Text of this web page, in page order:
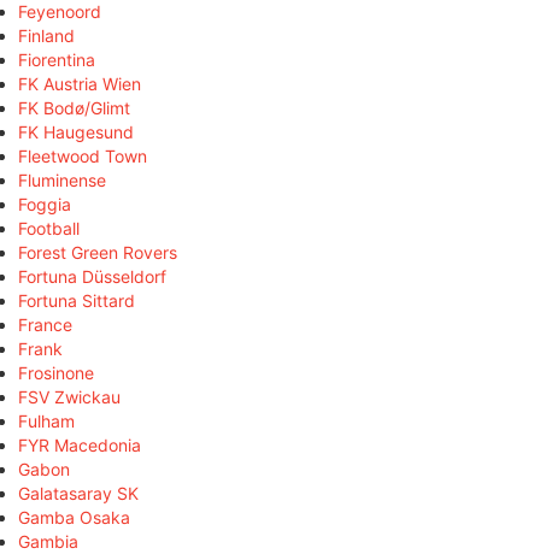
Feyenoord
Finland
Fiorentina
FK Austria Wien
FK Bodø/Glimt
FK Haugesund
Fleetwood Town
Fluminense
Foggia
Football
Forest Green Rovers
Fortuna Düsseldorf
Fortuna Sittard
France
Frank
Frosinone
FSV Zwickau
Fulham
FYR Macedonia
Gabon
Galatasaray SK
Gamba Osaka
Gambia